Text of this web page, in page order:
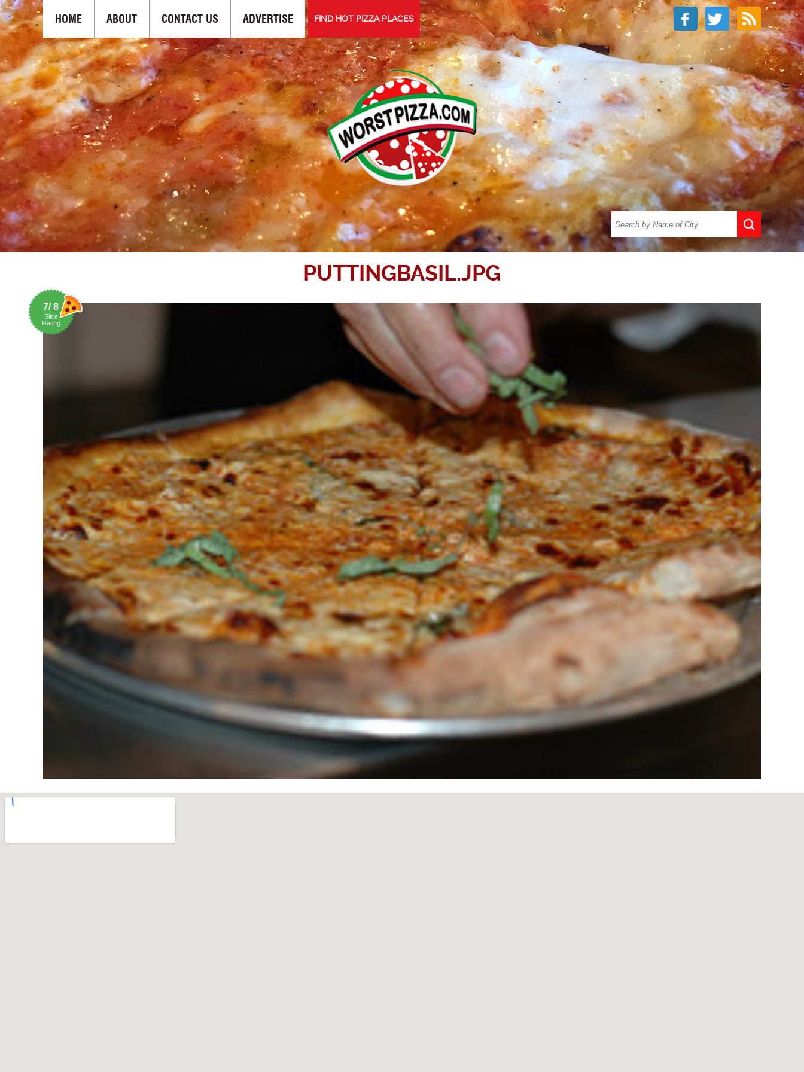
HOME ABOUT CONTACT US ADVERTISE FIND HOT PIZZA PLACES
PUTTINGBASIL.JPG
7/ 8
Slice
Rating